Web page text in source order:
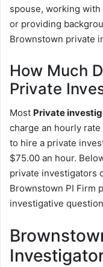
spouse, working
or providing
Brownstown private
How Much
Private
Most Private
charge an hourly
to hire a private
$75.00 an hour.
private investigators
Brownstown PI Firm
investigative